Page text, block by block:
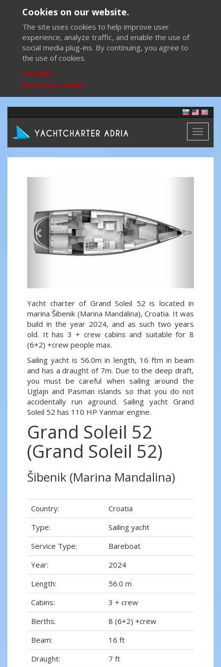
Cookies on our website.
The site uses cookies to help improve user
experience, analyze traffic, and enable the use of
social media plug-ins. By continuing, you agree to
the use of cookies.
I accept
More about cookies
Toggle
Yacht charter of Grand Soleil 52 is located in
marina Šibenik (Marina Mandalina), Croatia. It was
build in the year 2024, and as such two years
old. It has 3 + crew cabins and suitable for 8
(6+2) +crew people max.
Sailing yacht is 56.0m in length, 16 ftm in beam
and has a draught of 7m. Due to the deep draft,
you must be careful when sailing around the
Uglajn and Pasman islands so that you do not
accidentally run aground. Sailing yacht Grand
Soleil 52 has 110 HP Yanmar engine.
Grand Soleil 52
(Grand Soleil 52)
Šibenik (Marina Mandalina)
Country:
Croatia
Type:
Sailing yacht
Service Type:
Bareboat
Year:
2024
Length:
56.0 m
Cabins:
3 + crew
Berths:
8 (6+2) +crew
Beam:
16 ft
Draught:
7 ft